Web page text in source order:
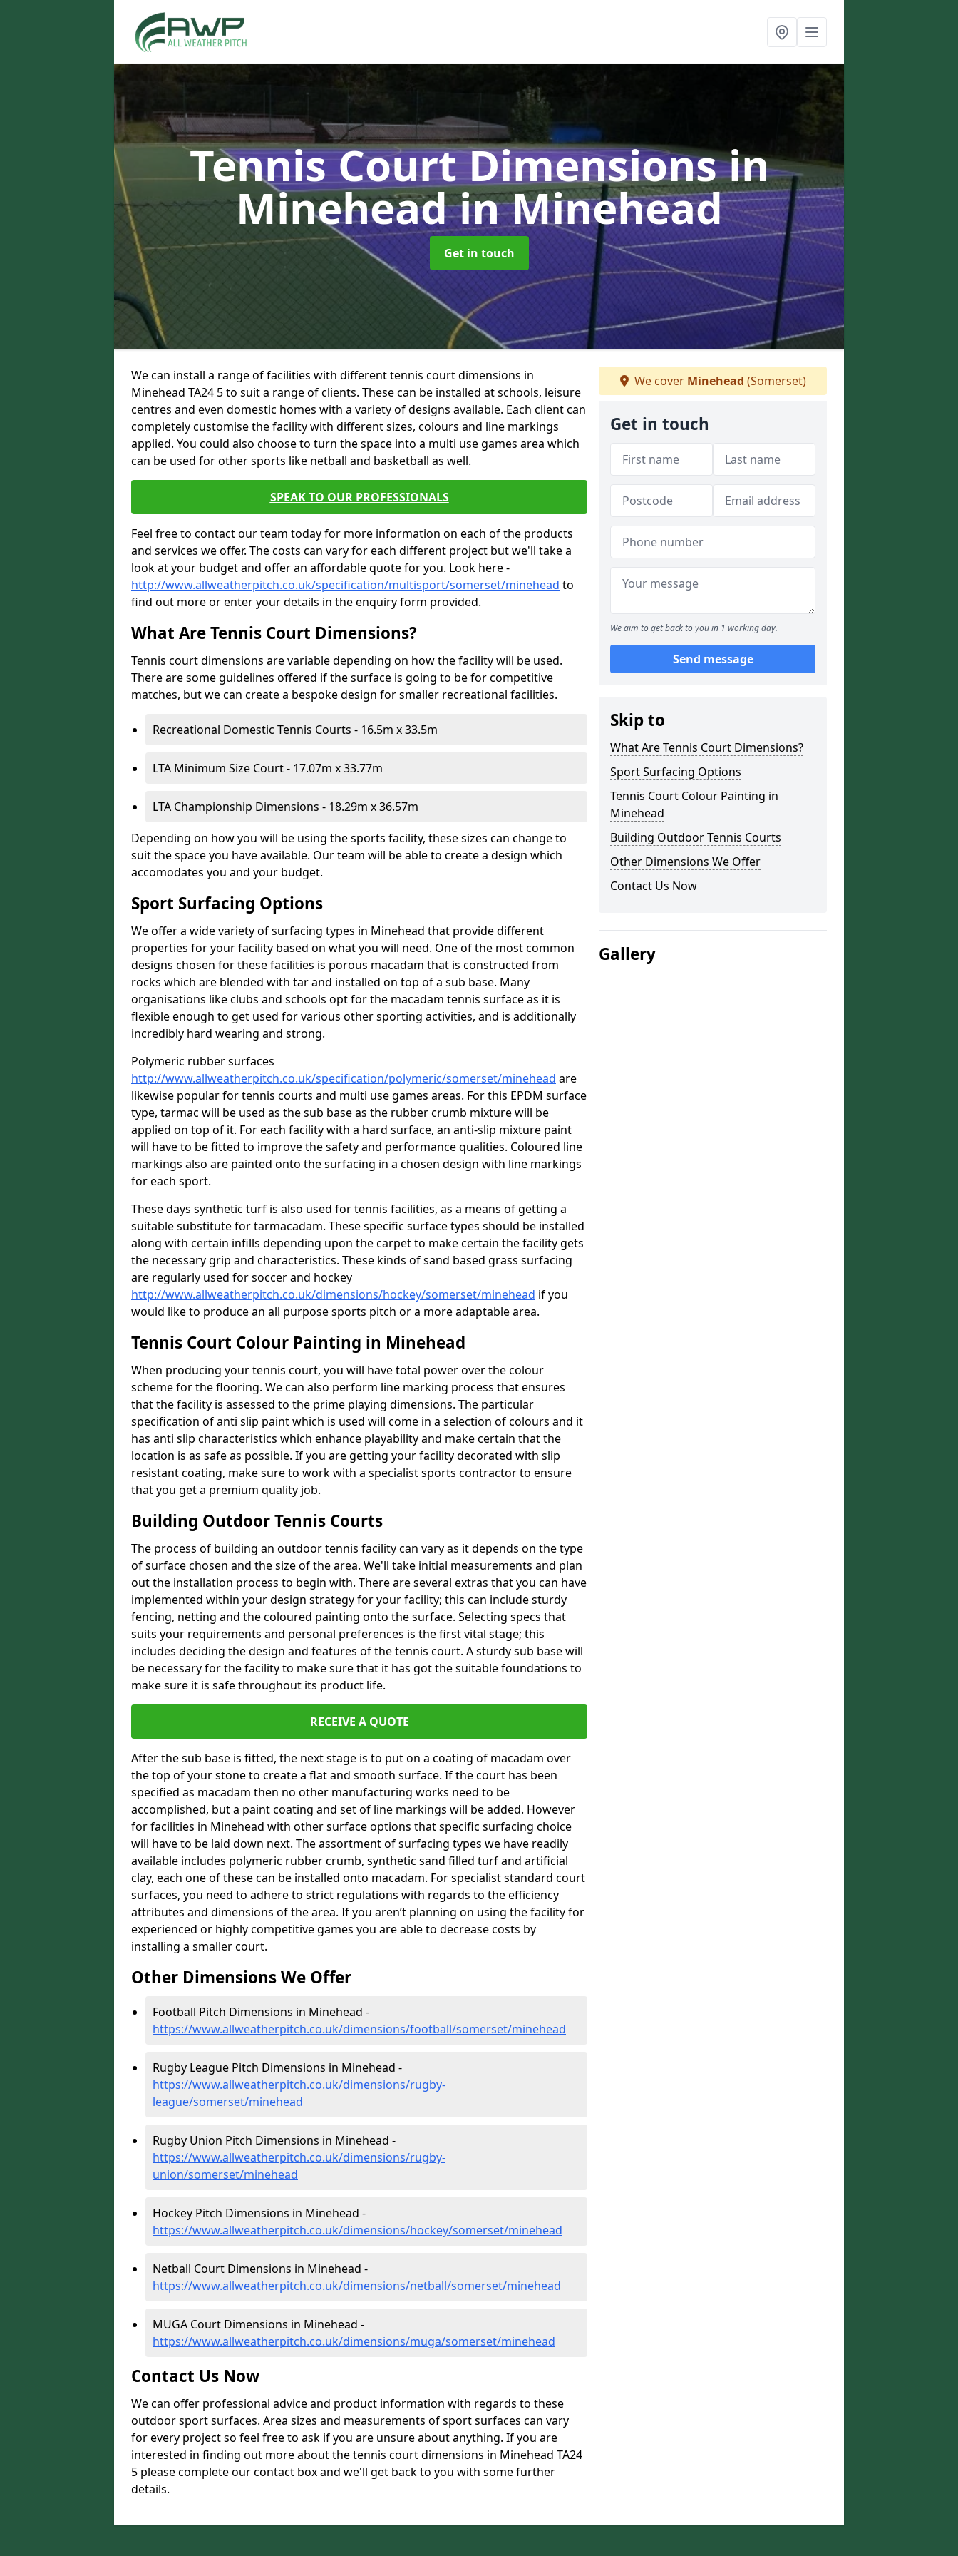
Tennis Court Dimensions in
Mineheadin Minehead
Get in touch
We can install a range of facilities with different tennis court dimensions in
Minehead TA24 5 to suit a range of clients. These can be installed at schools, leisure
centres and even domestic homes with a variety of designs available. Each client can
completely customise the facility with different sizes, colours and line markings
applied. You could also choose to turn the space into a multi use games area which
can be used for other sports like netball and basketball as well.
SPEAK TO OUR PROFESSIONALS
Feel free to contact our team today for more information on each of the products
and services we offer. The costs can vary for each different project but we'll take a
look at your budget and offer an affordable quote for you. Look here -
http://www.allweatherpitch.co.uk/specification/multisport/somerset/minehead to
find out more or enter your details in the enquiry form provided.
What Are Tennis Court Dimensions?
Tennis court dimensions are variable depending on how the facility will be used.
There are some guidelines offered if the surface is going to be for competitive
matches, but we can create a bespoke design for smaller recreational facilities.
Recreational Domestic Tennis Courts - 16.5m x 33.5m
LTA Minimum Size Court - 17.07m x 33.77m
LTA Championship Dimensions - 18.29m x 36.57m
Depending on how you will be using the sports facility, these sizes can change to
suit the space you have available. Our team will be able to create a design which
accomodates you and your budget.
Sport Surfacing Options
We offer a wide variety of surfacing types in Minehead that provide different
properties for your facility based on what you will need. One of the most common
designs chosen for these facilities is porous macadam that is constructed from
rocks which are blended with tar and installed on top of a sub base. Many
organisations like clubs and schools opt for the macadam tennis surface as it is
flexible enough to get used for various other sporting activities, and is additionally
incredibly hard wearing and strong.
Polymeric rubber surfaces
http://www.allweatherpitch.co.uk/specification/polymeric/somerset/minehead are
likewise popular for tennis courts and multi use games areas. For this EPDM surface
type, tarmac will be used as the sub base as the rubber crumb mixture will be
applied on top of it. For each facility with a hard surface, an anti-slip mixture paint
will have to be fitted to improve the safety and performance qualities. Coloured line
markings also are painted onto the surfacing in a chosen design with line markings
for each sport.
These days synthetic turf is also used for tennis facilities, as a means of getting a
suitable substitute for tarmacadam. These specific surface types should be installed
along with certain infills depending upon the carpet to make certain the facility gets
the necessary grip and characteristics. These kinds of sand based grass surfacing
are regularly used for soccer and hockey
http://www.allweatherpitch.co.uk/dimensions/hockey/somerset/minehead if you
would like to produce an all purpose sports pitch or a more adaptable area.
Tennis Court Colour Painting in Minehead
When producing your tennis court, you will have total power over the colour
scheme for the flooring. We can also perform line marking process that ensures
that the facility is assessed to the prime playing dimensions. The particular
specification of anti slip paint which is used will come in a selection of colours and it
has anti slip characteristics which enhance playability and make certain that the
location is as safe as possible. If you are getting your facility decorated with slip
resistant coating, make sure to work with a specialist sports contractor to ensure
that you get a premium quality job.
Building Outdoor Tennis Courts
The process of building an outdoor tennis facility can vary as it depends on the type
of surface chosen and the size of the area. We'll take initial measurements and plan
out the installation process to begin with. There are several extras that you can have
implemented within your design strategy for your facility; this can include sturdy
fencing, netting and the coloured painting onto the surface. Selecting specs that
suits your requirements and personal preferences is the first vital stage; this
includes deciding the design and features of the tennis court. A sturdy sub base will
be necessary for the facility to make sure that it has got the suitable foundations to
make sure it is safe throughout its product life.
RECEIVE A QUOTE
After the sub base is fitted, the next stage is to put on a coating of macadam over
the top of your stone to create a flat and smooth surface. If the court has been
specified as macadam then no other manufacturing works need to be
accomplished, but a paint coating and set of line markings will be added. However
for facilities in Minehead with other surface options that specific surfacing choice
will have to be laid down next. The assortment of surfacing types we have readily
available includes polymeric rubber crumb, synthetic sand filled turf and artificial
clay, each one of these can be installed onto macadam. For specialist standard court
surfaces, you need to adhere to strict regulations with regards to the efficiency
attributes and dimensions of the area. If you aren’t planning on using the facility for
experienced or highly competitive games you are able to decrease costs by
installing a smaller court.
Other Dimensions We Offer
Football Pitch Dimensions in Minehead -
https://www.allweatherpitch.co.uk/dimensions/football/somerset/minehead
Rugby League Pitch Dimensions in Minehead -
https://www.allweatherpitch.co.uk/dimensions/rugby-
league/somerset/minehead
Rugby Union Pitch Dimensions in Minehead -
https://www.allweatherpitch.co.uk/dimensions/rugby-
union/somerset/minehead
Hockey Pitch Dimensions in Minehead -
https://www.allweatherpitch.co.uk/dimensions/hockey/somerset/minehead
Netball Court Dimensions in Minehead -
https://www.allweatherpitch.co.uk/dimensions/netball/somerset/minehead
MUGA Court Dimensions in Minehead -
https://www.allweatherpitch.co.uk/dimensions/muga/somerset/minehead
Contact Us Now
We can offer professional advice and product information with regards to these
outdoor sport surfaces. Area sizes and measurements of sport surfaces can vary
for every project so feel free to ask if you are unsure about anything. If you are
interested in finding out more about the tennis court dimensions in Minehead TA24
5 please complete our contact box and we'll get back to you with some further
details.
We cover Minehead (Somerset)
Get in touch
We aim to get back to you in 1 working day.
Send message
Skip to
What Are Tennis Court Dimensions?
Sport Surfacing Options
Tennis Court Colour Painting in
Minehead
Building Outdoor Tennis Courts
Other Dimensions We Offer
Contact Us Now
Gallery